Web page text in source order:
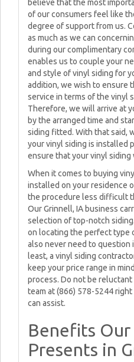
believe that the most
of our consumers feel like
degree of support from us.
as much as we can
during our complimentary
enables us to couple your
and style of vinyl siding for
addition, we wish to ensure
service in terms of the vinyl
Therefore, we will arrive at
by the arranged time and
siding fitted. With that said,
your vinyl siding is installed
ensure that your vinyl siding
When it comes to buying
installed on your residence
the procedure less difficult
Our Grinnell, IA business
selection of top-notch
on locating the perfect type
also never need to question
least, a vinyl siding
keep your price range in
process. Do not be
team at (866) 578-5244
can assist.
Benefits Our
Presents in